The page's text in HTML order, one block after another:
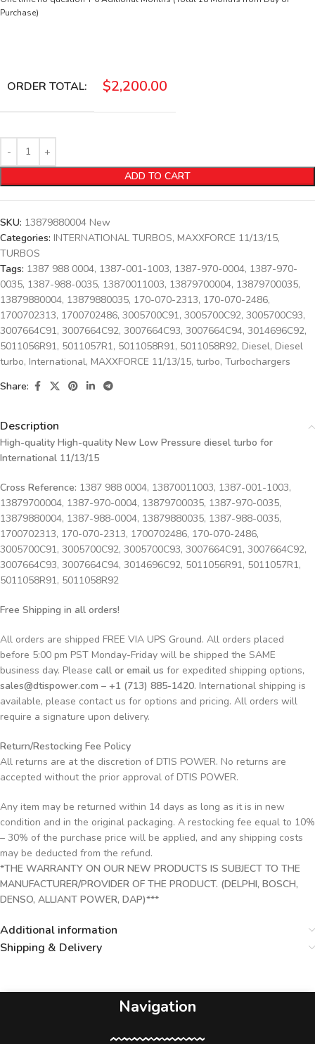
Purchase)
ORDER TOTAL: $2,200.00
ADD TO CART
SKU: 13879880004 New
Categories: INTERNATIONAL TURBOS, MAXXFORCE 11/13/15,
TURBOS
Tags: 1387 988 0004, 1387-001-1003, 1387-970-0004, 1387-970-
0035, 1387-988-0035, 13870011003, 13879700004, 13879700035,
13879880004, 13879880035, 170-070-2313, 170-070-2486,
1700702313, 1700702486, 3005700C91, 3005700C92, 3005700C93,
3007664C91, 3007664C92, 3007664C93, 3007664C94, 3014696C92,
5011056R91, 5011057R1, 5011058R91, 5011058R92, Diesel, Diesel
turbo, International, MAXXFORCE 11/13/15, turbo, Turbochargers
Share:
Description
High-quality High-quality New Low Pressure diesel turbo for
International 11/13/15
Cross Reference: 1387 988 0004, 13870011003, 1387-001-1003,
13879700004, 1387-970-0004, 13879700035, 1387-970-0035,
13879880004, 1387-988-0004, 13879880035, 1387-988-0035,
1700702313, 170-070-2313, 1700702486, 170-070-2486,
3005700C91, 3005700C92, 3005700C93, 3007664C91, 3007664C92,
3007664C93, 3007664C94, 3014696C92, 5011056R91, 5011057R1,
5011058R91, 5011058R92
Free Shipping in all orders!
All orders are shipped FREE VIA UPS Ground. All orders placed
before 5:00 pm PST Monday-Friday will be shipped the SAME
business day. Please call or email us for expedited shipping options,
sales@dtispower.com – +1 (713) 885-1420. International shipping is
available, please contact us for options and pricing. All orders will
require a signature upon delivery.
Return/Restocking Fee Policy
All returns are at the discretion of DTIS POWER. No returns are
accepted without the prior approval of DTIS POWER.
Any item may be returned within 14 days as long as it is in new
condition and in the original packaging. A restocking fee equal to 10%
– 30% of the purchase price will be applied, and any shipping costs
may be deducted from the refund.
*THE WARRANTY ON OUR NEW PRODUCTS IS SUBJECT TO THE
MANUFACTURER/PROVIDER OF THE PRODUCT. (DELPHI, BOSCH,
DENSO, ALLIANT POWER, DAP)***
Additional information
Shipping & Delivery
Navigation